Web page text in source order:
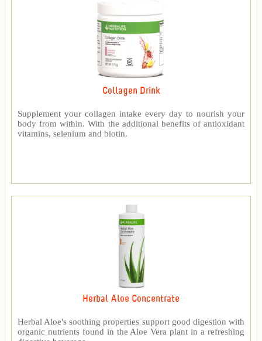
Collagen Drink
Supplement your collagen intake every day to nourish your
body from within. With the additional benefits of antioxidant
vitamins, selenium and biotin.
Herbal Aloe Concentrate
Herbal Aloe's soothing properties support good digestion with
organic nutrients found in the Aloe Vera plant in a refreshing